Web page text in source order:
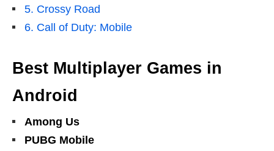
5. Crossy Road
6. Call of Duty: Mobile
Best Multiplayer Games in
Android
Among Us
PUBG Mobile